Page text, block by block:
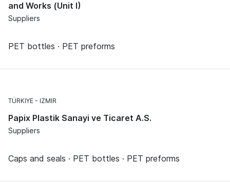
and Works (Unit I)
Suppliers
PET bottles · PET preforms
TÜRKIYE IZMIR
Papix Plastik Sanayi ve Ticaret A.S.
Suppliers
Caps and seals · PET bottles · PET preforms